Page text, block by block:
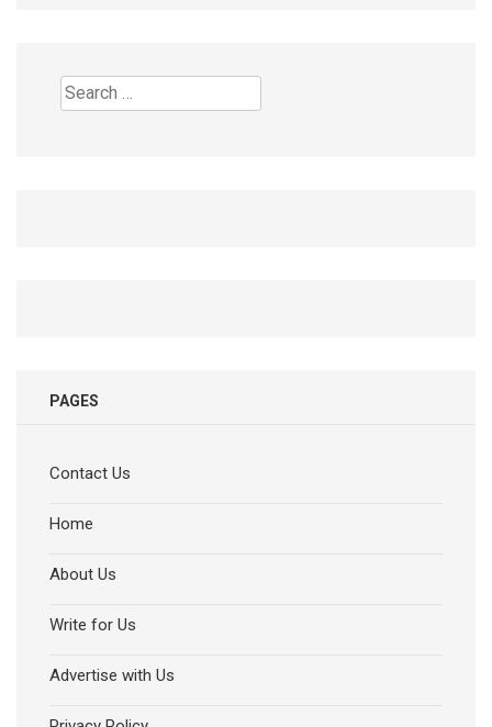
Search
for:
PAGES
Contact Us
Home
About Us
Write for Us
Advertise with Us